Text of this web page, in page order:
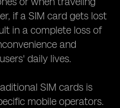
if a SIM card gets lost
in a complete loss of
and
daily lives.
SIM cards is
mobile operators.